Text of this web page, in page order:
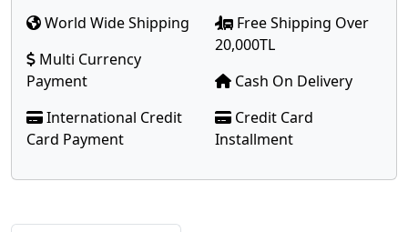
World Wide Shipping
Multi Currency
Payment
International Credit
Card Payment
Free Shipping Over
20,000TL
Cash On Delivery
Credit Card
Installment